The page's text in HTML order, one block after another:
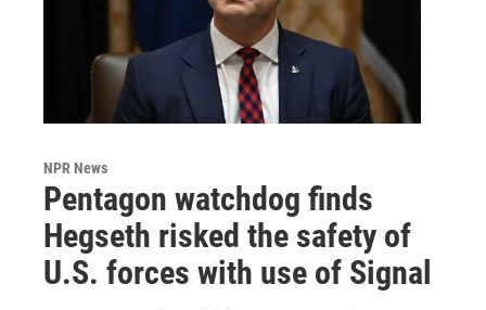
NPR News
Pentagon watchdog finds
Hegseth risked the safety of
U.S. forces with use of Signal